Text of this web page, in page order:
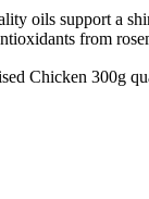
oils support a
from
Chicken 300g